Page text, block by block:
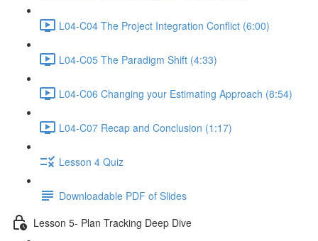
L04-C04 The Project Integration Conflict (6:00)
L04-C05 The Paradigm Shift (4:33)
L04-C06 Changing your Estimating Approach (8:54)
L04-C07 Recap and Conclusion (1:17)
Lesson 4 Quiz
Downloadable PDF of Slides
Lesson 5- Plan Tracking Deep Dive